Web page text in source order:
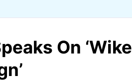
On ‘Wike